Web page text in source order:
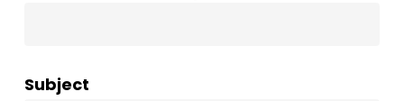
Subject